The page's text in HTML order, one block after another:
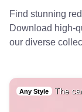
Find stunning
Download high-
our diverse
Any Style The